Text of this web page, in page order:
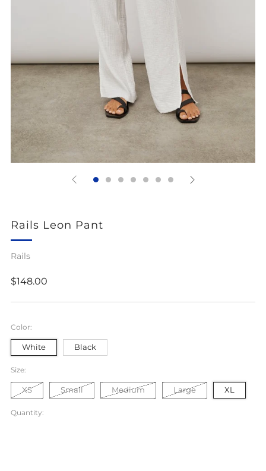
Rails Leon Pant
Rails
Regular
$148.00
Color:
White Black
Size:
XS Small Medium Large XL
Quantity: